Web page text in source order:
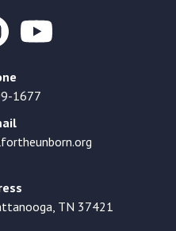
1677
TN 37421